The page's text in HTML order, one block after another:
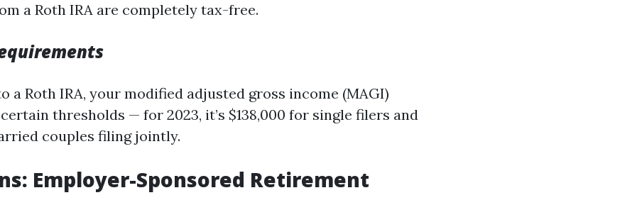
a Roth IRA are completely tax-free.
a Roth IRA, your modified adjusted gross income (MAGI)
thresholds — for 2023, it’s $138,000 for single filers and
couples filing jointly.
Employer-Sponsored Retirement